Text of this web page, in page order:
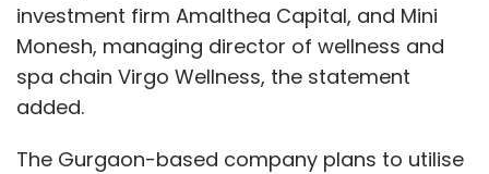
investment firm Amalthea Capital, and Mini
Monesh, managing director of wellness and
spa chain Virgo Wellness, the statement
added.
The Gurgaon-based company plans to utilise